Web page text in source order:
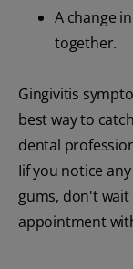
A change
together.
Gingivitis
best way to
dental
Iif you notice
gums, don't
appointment